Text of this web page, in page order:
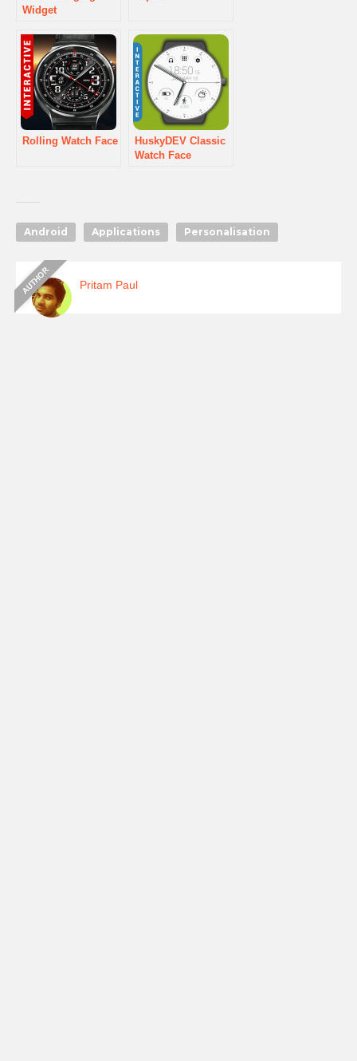
Widget
Rolling Watch Face
HuskyDEV Classic
Watch Face
Android Applications Personalisation
Pritam Paul